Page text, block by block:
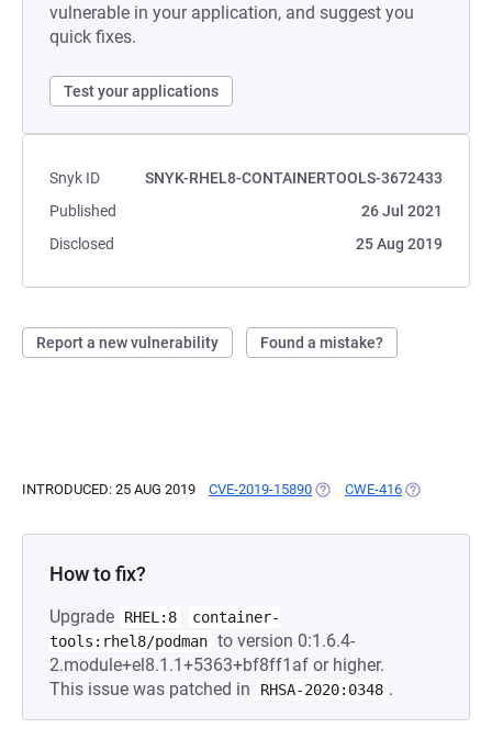
vulnerable in your application, and suggest you
quick fixes.
Test your applications
Snyk ID
SNYK-RHEL8-CONTAINERTOOLS-3672433
Published
26 Jul 2021
Disclosed
25 Aug 2019
Report a new vulnerability Found a mistake?
INTRODUCED: 25 AUG 2019 CVE-2019-15890 (OPENS IN A NEW TAB)
CWE-416 (OPENS IN A
How to fix?
Upgrade RHEL:8
container-
tools:rhel8/podman to version 0:1.6.4-
2.module+el8.1.1+5363+bf8ff1af or higher.
This issue was patched in
RHSA-2020:0348 .